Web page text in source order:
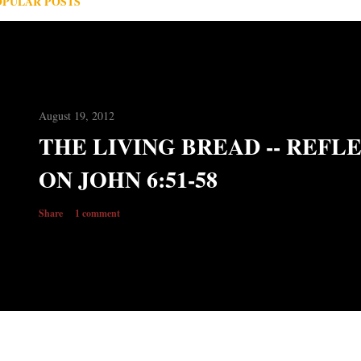
August 19, 2012
THE LIVING BREAD --
ON JOHN 6:51-58
Share 1 comment